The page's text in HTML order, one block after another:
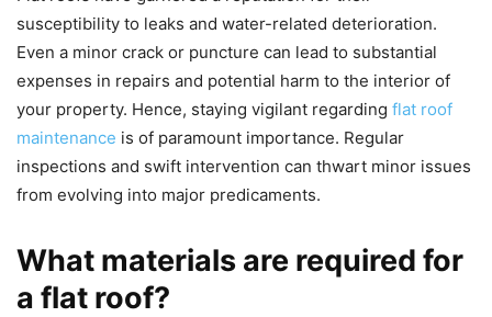
susceptibility to leaks and water-related deterioration.
Even a minor crack or puncture can lead to substantial
expenses in repairs and potential harm to the interior of
your property. Hence, staying vigilant regarding flat roof
maintenance is of paramount importance. Regular
inspections and swift intervention can thwart minor issues
from evolving into major predicaments.
What materials are required for
a flat roof?